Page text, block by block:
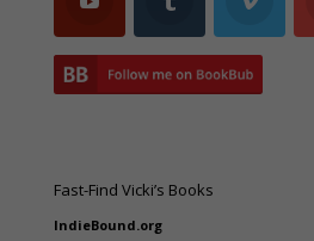
Fast-Find Vicki’s Books
IndieBound.org